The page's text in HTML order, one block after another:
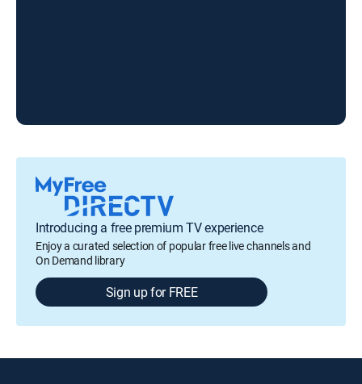
Introducing a free premium TV experience
Enjoy a curated selection of popular free live channels and
On Demand library
Sign up for FREE